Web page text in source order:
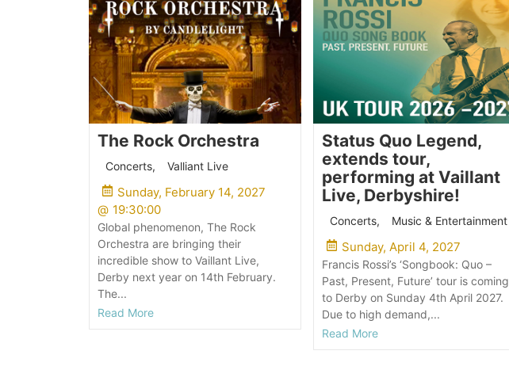
The Rock Orchestra
Concerts, Valliant Live
Sunday, February 14, 2027
@ 19:30:00
Global phenomenon, The Rock
Orchestra are bringing their
incredible show to Vaillant Live,
Derby next year on 14th February.
The...
Read More
Status Quo Legend,
extends tour,
performing at Vaillant
Live, Derbyshire!
Concerts, Music & Entertainment
Sunday, April 4, 2027
Francis Rossi’s ‘Songbook: Quo –
Past, Present, Future’ tour is coming
to Derby on Sunday 4th April 2027.
Due to high demand,...
Read More